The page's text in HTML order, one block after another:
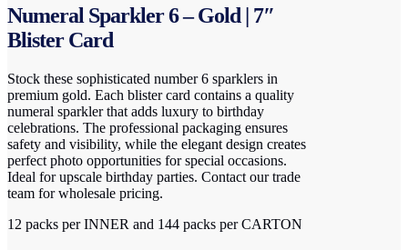
Numeral Sparkler 6 – Gold | 7″
Blister Card
Stock these sophisticated number 6 sparklers in
premium gold. Each blister card contains a quality
numeral sparkler that adds luxury to birthday
celebrations. The professional packaging ensures
safety and visibility, while the elegant design creates
perfect photo opportunities for special occasions.
Ideal for upscale birthday parties. Contact our trade
team for wholesale pricing.
12 packs per INNER and 144 packs per CARTON